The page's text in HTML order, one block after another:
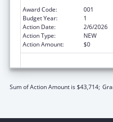
Award Code:
001
Budget Year:
1
Action Date:
2/6/2026
Action Type:
NEW
Action Amount:
$0
Sum of Action Amount is $43,714;